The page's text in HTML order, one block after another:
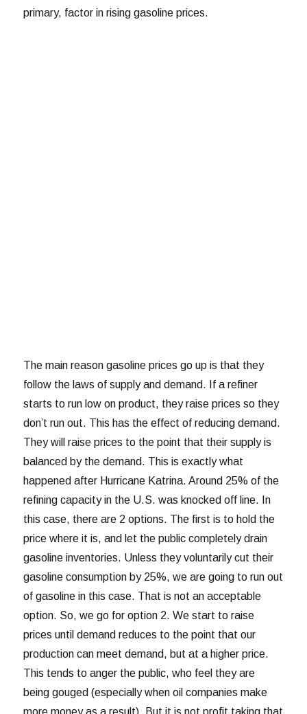
primary, factor in rising gasoline prices.
The main reason gasoline prices go up is that they
follow the laws of supply and demand. If a refiner
starts to run low on product, they raise prices so they
don’t run out. This has the effect of reducing demand.
They will raise prices to the point that their supply is
balanced by the demand. This is exactly what
happened after Hurricane Katrina. Around 25% of the
refining capacity in the U.S. was knocked off line. In
this case, there are 2 options. The first is to hold the
price where it is, and let the public completely drain
gasoline inventories. Unless they voluntarily cut their
gasoline consumption by 25%, we are going to run out
of gasoline in this case. That is not an acceptable
option. So, we go for option 2. We start to raise
prices until demand reduces to the point that our
production can meet demand, but at a higher price.
This tends to anger the public, who feel they are
being gouged (especially when oil companies make